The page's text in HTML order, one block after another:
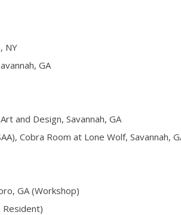
NY
GA
and Design, Savannah, GA
Cobra Room at Lone Wolf, Savannah,
GA (Workshop)